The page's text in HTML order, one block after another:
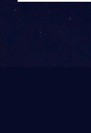
My
you